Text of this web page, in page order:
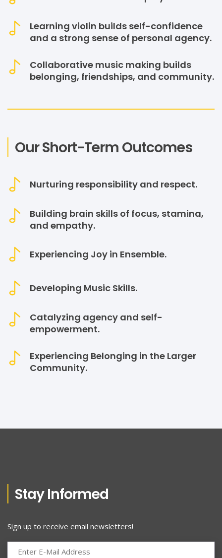
Learning violin builds self-confidence
and a strong sense of personal agency.
Collaborative music making builds
belonging, friendships, and community.
Our Short-Term Outcomes
Nurturing responsibility and respect.
Building brain skills of focus, stamina,
and empathy.
Experiencing Joy in Ensemble.
Developing Music Skills.
Catalyzing agency and self-
empowerment.
Experiencing Belonging in the Larger
Community.
Stay Informed
Sign up to receive email newsletters!